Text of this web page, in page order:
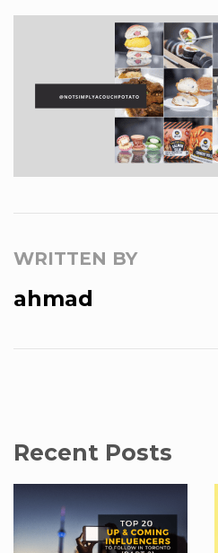
WRITTEN BY
ahmad
Recent Posts